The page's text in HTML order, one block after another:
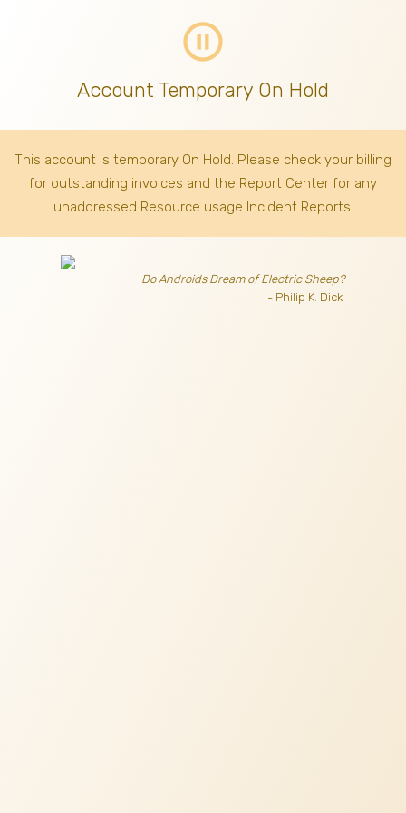
pause_circle_outline
Account Temporary On Hold
This account is temporary On Hold. Please check your billing
for outstanding invoices and the Report Center for any
unaddressed Resource usage Incident Reports.
Do Androids Dream of Electric Sheep?
- Philip K. Dick